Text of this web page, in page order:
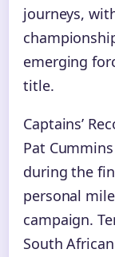
journeys,
emerging
title.
Captains’
Pat
during the
personal
campaign.
South